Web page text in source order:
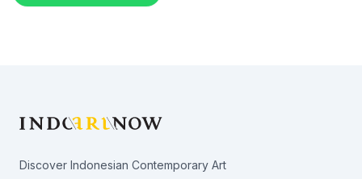
Discover Indonesian Contemporary Art